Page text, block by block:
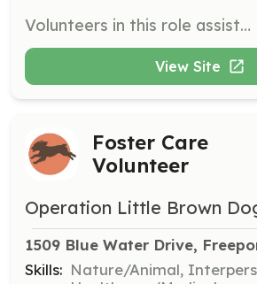
Volunteers in this role assist in locating and rescuing Boykin Spaniels in danger. They help identify, purchase, and pull dogs from unsafe situations, ensuring their safety and well-being.
View Site
Foster Care
Volunteer
Operation Little Brown
1509 Blue Water Drive,
Skills: Nature/Animal,